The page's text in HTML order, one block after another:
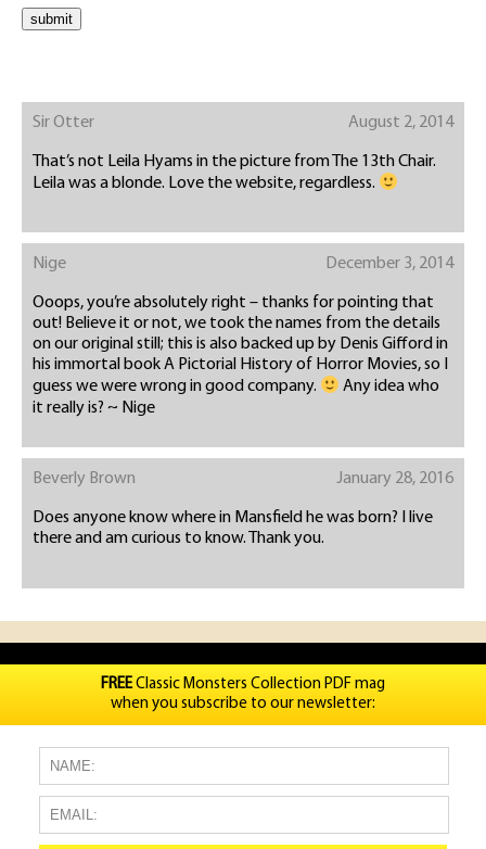
Sir Otter August 2, 2014
That’s not Leila Hyams in the picture from The 13th Chair.
Leila was a blonde. Love the website, regardless.
Nige December 3, 2014
Ooops, you’re absolutely right – thanks for pointing that
out! Believe it or not, we took the names from the details
on our original still; this is also backed up by Denis Gifford in
his immortal book A Pictorial History of Horror Movies, so I
guess we were wrong in good company.
Any idea who
it really is? ~ Nige
Beverly Brown January 28, 2016
Does anyone know where in Mansfield he was born? I live
there and am curious to know. Thank you.
FREEClassic Monsters Collection PDF mag
when you subscribe to our newsletter: